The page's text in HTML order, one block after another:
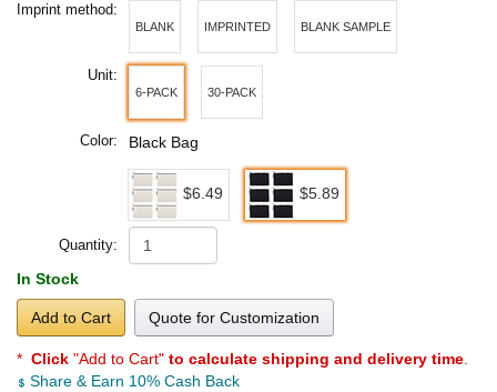
Imprint method:
BLANK IMPRINTED BLANK SAMPLE
Unit:
6-PACK 30-PACK
Color: Black Bag
$6.49 $5.89
Quantity:
In Stock
Add to Cart Quote for Customization
* Click "Add to Cart" to calculate shipping and delivery time
Share & Earn 10% Cash Back